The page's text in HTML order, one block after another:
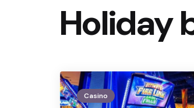
Holiday
Casino